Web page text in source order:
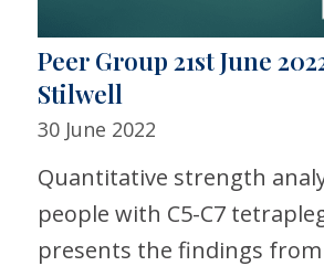
Peer Group 21st June
Stilwell
30 June 2022
Quantitative strength
people with C5-C7
presents the findings from